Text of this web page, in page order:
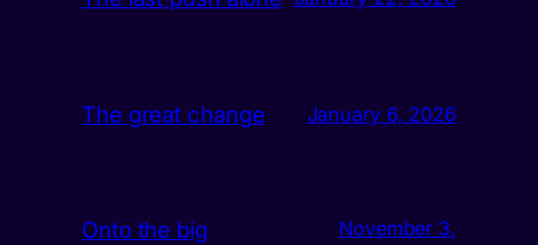
The great change January 6, 2026
Onto the big
November 3,